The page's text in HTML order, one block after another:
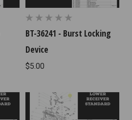
BT-36241 - Burst Locking
Device
$5.00